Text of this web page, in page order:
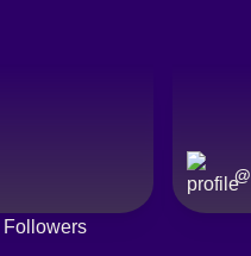
@
Followers